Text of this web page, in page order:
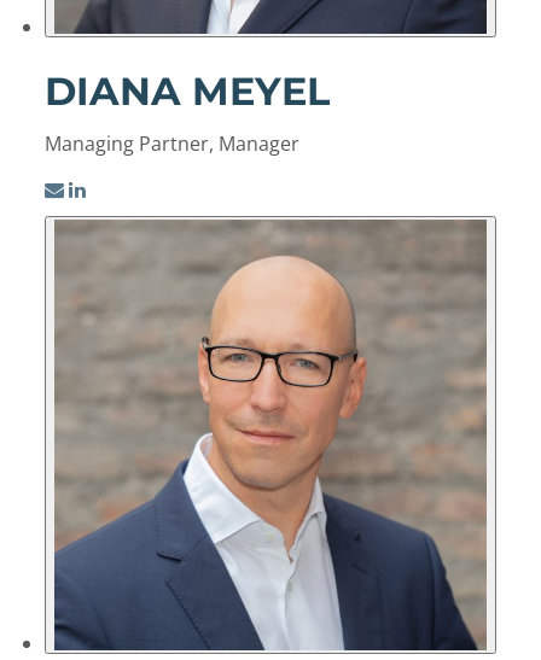
DIANA MEYEL
Managing Partner, Manager